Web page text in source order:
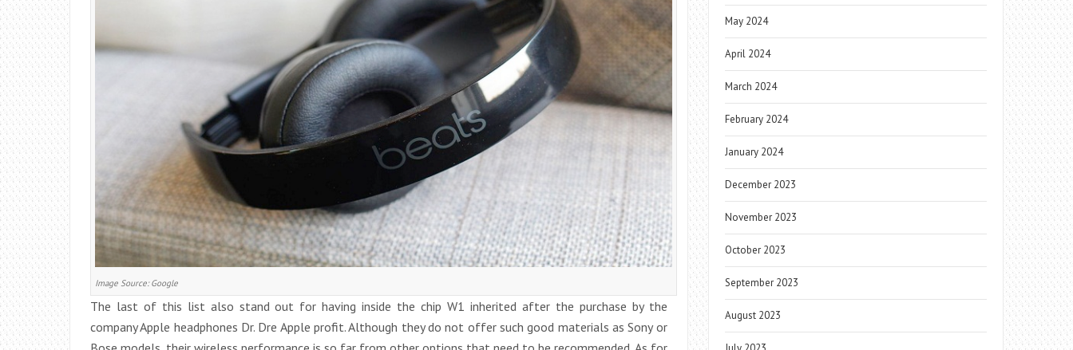
Image Source: Google
The last of this list also stand out for having inside the chip W1 inherited after the purchase by the
company Apple headphones Dr. Dre Apple profit. Although they do not offer such good materials as Sony or
May 2024
April 2024
March 2024
February 2024
January 2024
December 2023
November 2023
October 2023
September 2023
August 2023